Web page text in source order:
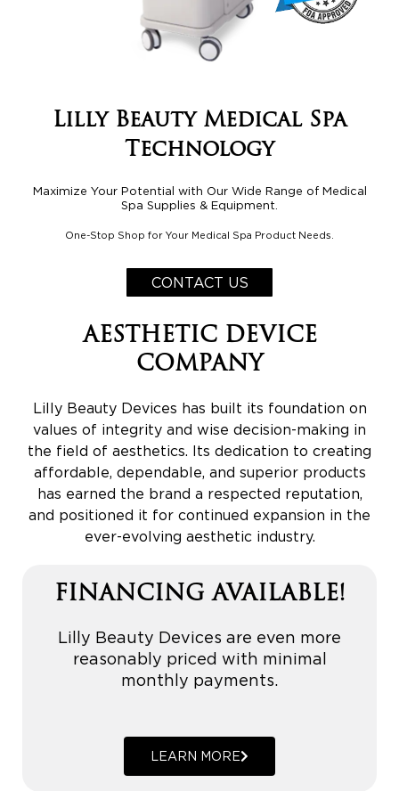
Lilly Beauty Medical Spa
Technology
Maximize Your Potential with Our Wide Range of Medical
Spa Supplies & Equipment.
One-Stop Shop for Your Medical Spa Product Needs.
CONTACT US
AESTHETIC DEVICE
COMPANY
Lilly Beauty Devices has built its foundation on
values of integrity and wise decision-making in
the field of aesthetics. Its dedication to creating
affordable, dependable, and superior products
has earned the brand a respected reputation,
and positioned it for continued expansion in the
ever-evolving aesthetic industry.
FINANCING AVAILABLE!
Lilly Beauty Devices are even more
reasonably priced with minimal
monthly payments.
LEARN MORE